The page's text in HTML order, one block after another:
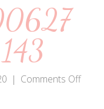
| Comments Offon